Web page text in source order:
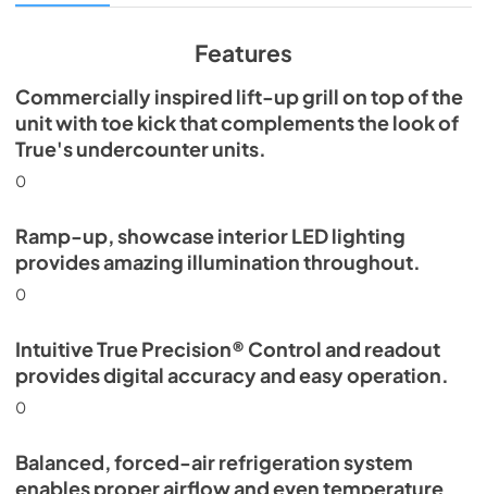
View|Download
Features
Commercially inspired lift-up grill on top of the
unit with toe kick that complements the look of
True's undercounter units.
0
Ramp-up, showcase interior LED lighting
provides amazing illumination throughout.
0
Intuitive True Precision® Control and readout
provides digital accuracy and easy operation.
0
Balanced, forced-air refrigeration system
enables proper airflow and even temperature